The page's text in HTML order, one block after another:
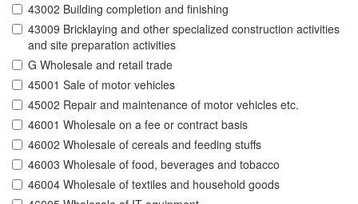
43002 Building completion and finishing
43009 Bricklaying and other specialized construction activities
and site preparation activities
G Wholesale and retail trade
45001 Sale of motor vehicles
45002 Repair and maintenance of motor vehicles etc.
46001 Wholesale on a fee or contract basis
46002 Wholesale of cereals and feeding stuffs
46003 Wholesale of food, beverages and tobacco
46004 Wholesale of textiles and household goods